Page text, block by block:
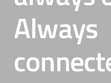
Always